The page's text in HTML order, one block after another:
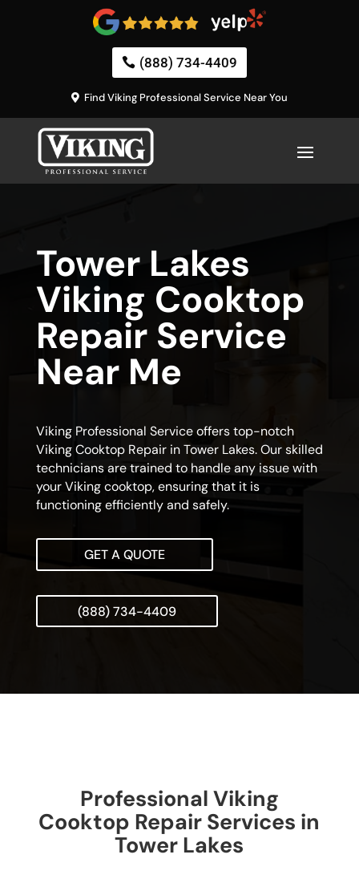
(888) 734-4409
Find Viking Professional Service Near You
Tower Lakes
Viking Cooktop
Repair Service
Near Me
Viking Professional Service offers top-notch
Viking Cooktop Repair in Tower Lakes. Our skilled
technicians are trained to handle any issue with
your Viking cooktop, ensuring that it is
functioning efficiently and safely.
GET A QUOTE
(888) 734-4409
Professional Viking
Cooktop Repair Services in
Tower Lakes